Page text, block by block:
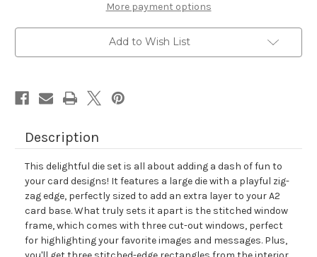
More payment options
Add to Wish List
Description
This delightful die set is all about adding a dash of fun to
your card designs! It features a large die with a playful zig-
zag edge, perfectly sized to add an extra layer to your A2
card base. What truly sets it apart is the stitched window
frame, which comes with three cut-out windows, perfect
for highlighting your favorite images and messages. Plus,